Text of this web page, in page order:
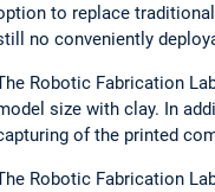
to replace
no conveniently
Robotic Fabrication
size with clay. In
of the printed
Robotic Fabrication